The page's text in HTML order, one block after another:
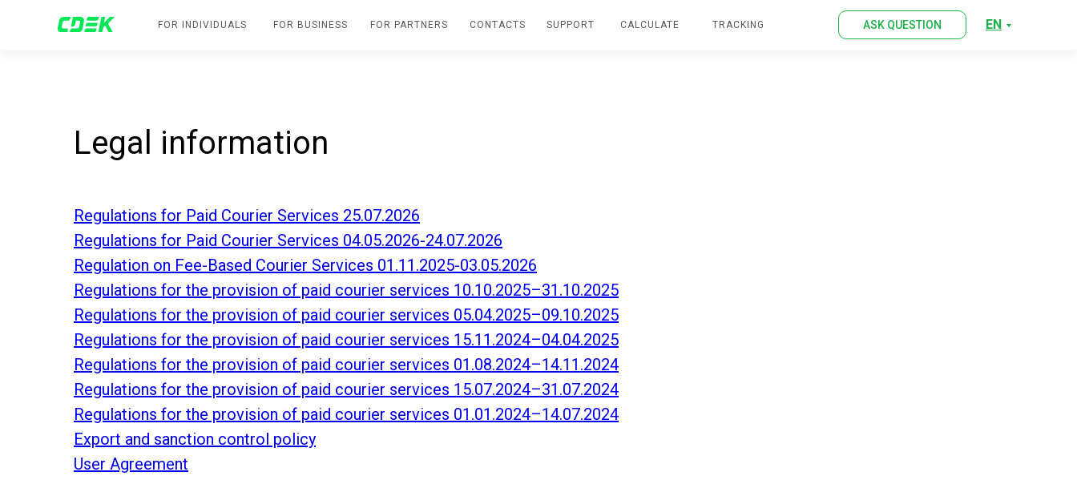
ASK QUESTION EN
FOR INDIVIDUALS FOR BUSINESS FOR PARTNERS CONTACTS SUPPORT CALCULATE TRACKING
Legal information
Regulations for Paid Courier Services 25.07.2026
Regulations for Paid Courier Services 04.05.2026-24.07.2026
Regulation on Fee-Based Courier Services 01.11.2025-03.05.2026
Regulations for the provision of paid courier services 10.10.2025–31.10.2025
Regulations for the provision of paid courier services 05.04.2025–09.10.2025
Regulations for the provision of paid courier services 15.11.2024–04.04.2025
Regulations for the provision of paid courier services 01.08.2024–14.11.2024
Regulations for the provision of paid courier services 15.07.2024–31.07.2024
Regulations for the provision of paid courier services 01.01.2024–14.07.2024
Export and sanction control policy
User Agreement